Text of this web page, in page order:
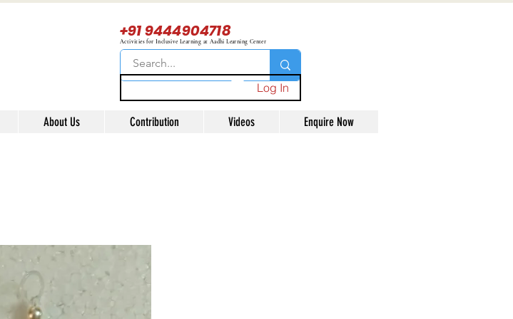
+91 9444904718
Activities for Inclusive Learning at Aadhi Learning Center
Log In
About Us Contribution Videos Enquire Now